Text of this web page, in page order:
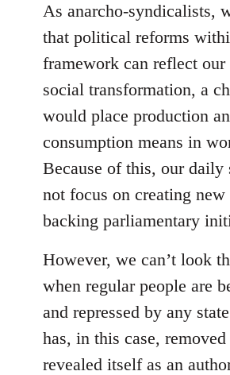
As anarcho-syndicalists,
that political reforms
framework can reflect our
social transformation, a
would place production
consumption means in
Because of this, our daily
not focus on creating new
backing parliamentary
However, we can’t look
when regular people are
and repressed by any
has, in this case,
revealed itself as an